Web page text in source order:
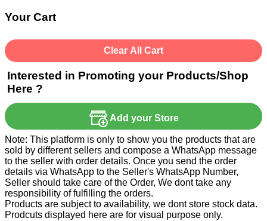
Your Cart
Clear All Cart
Interested in Promoting your Products/Shop
Here ?
Add your Store
Note: This platform is only to show you the products that are
sold by different sellers and compose a WhatsApp message
to the seller with order details. Once you send the order
details via WhatsApp to the Seller's WhatsApp Number,
Seller should take care of the Order, We dont take any
responsibility of fulfilling the orders.
Products are subject to availability, we dont store stock data.
Prodcuts displayed here are for visual purpose only.